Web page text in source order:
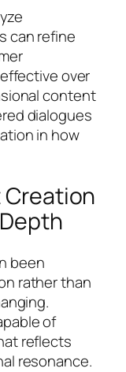
can refine
over
content
dialogues
in how
been
rather than
of
reflects
resonance.